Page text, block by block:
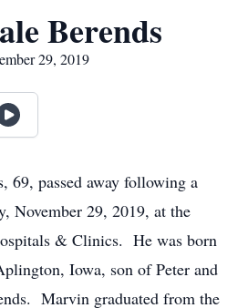
Berends
29, 2019
69, passed away following a
November 29, 2019, at the
& Clinics. He was born
Iowa, son of Peter and
Marvin graduated from the